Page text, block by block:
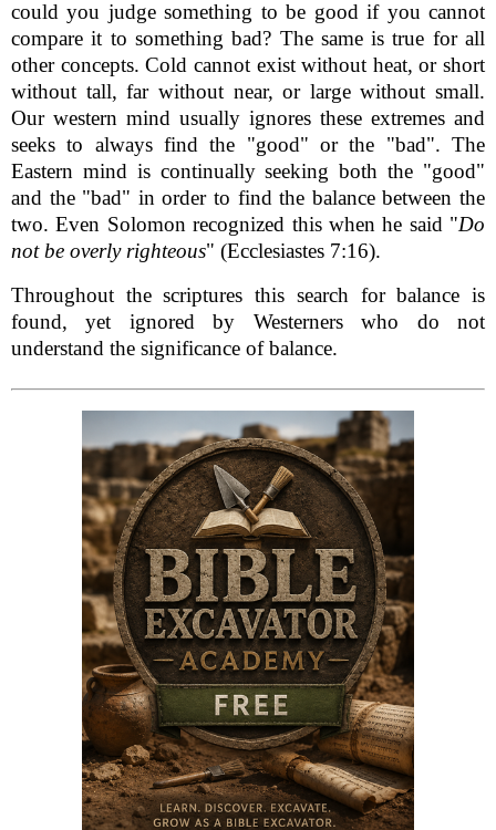
could you judge something to be good if you cannot
compare it to something bad? The same is true for all
other concepts. Cold cannot exist without heat, or short
without tall, far without near, or large without small.
Our western mind usually ignores these extremes and
seeks to always find the "good" or the "bad". The
Eastern mind is continually seeking both the "good"
and the "bad" in order to find the balance between the
two. Even Solomon recognized this when he said "Do
not be overly righteous" (Ecclesiastes 7:16).
Throughout the scriptures this search for balance is
found, yet ignored by Westerners who do not
understand the significance of balance.